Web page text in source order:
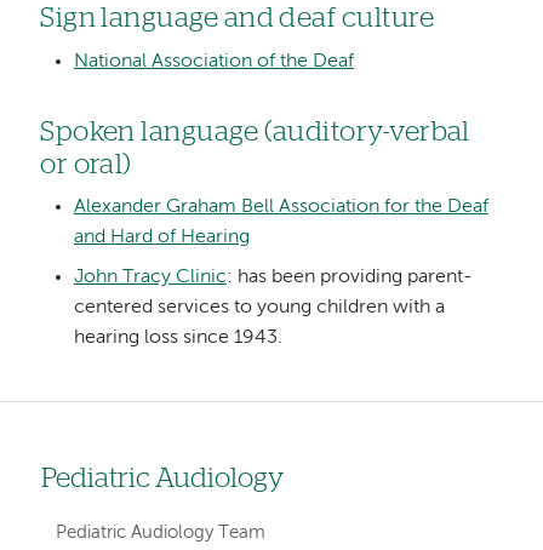
Sign language and deaf culture
National Association of the Deaf
Spoken language (auditory-verbal
or oral)
Alexander Graham Bell Association for the Deaf
and Hard of Hearing
John Tracy Clinic: has been providing parent-
centered services to young children with a
hearing loss since 1943.
Left
hand
Pediatric Audiology
Pediatric Audiology Team